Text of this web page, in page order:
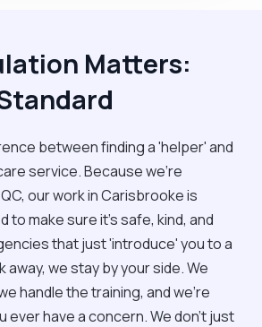
Matters:
between finding a 'helper' and
service. Because we’re
our work in Carisbrooke is
make sure it’s safe, kind, and
that just 'introduce' you to a
away, we stay by your side. We
handle the training, and we’re
ever have a concern. We don't just